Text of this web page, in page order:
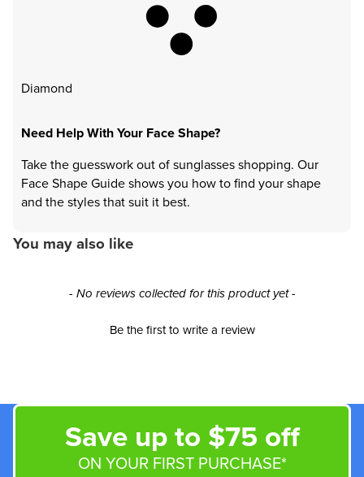
Diamond
Need Help With Your Face Shape?
Take the guesswork out of sunglasses shopping. Our
Face Shape Guide shows you how to find your shape
and the styles that suit it best.
You may also like
- No reviews collected for this product yet -
Be the first to write a review
New content loaded
Save up to $75 off
ON YOUR FIRST PURCHASE*